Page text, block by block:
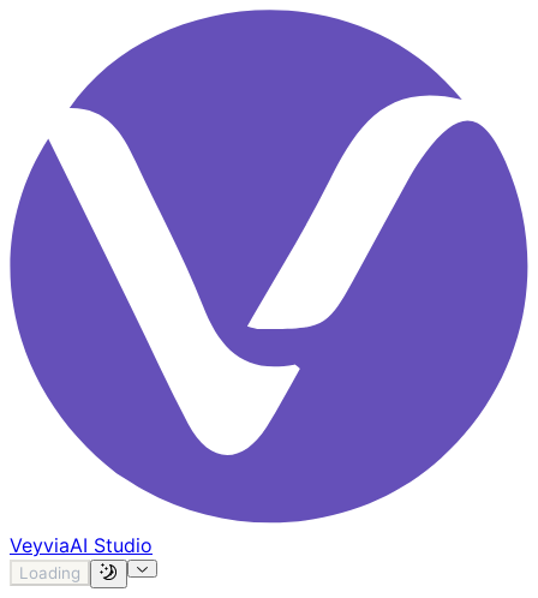
VeyviaAI Studio
Loading